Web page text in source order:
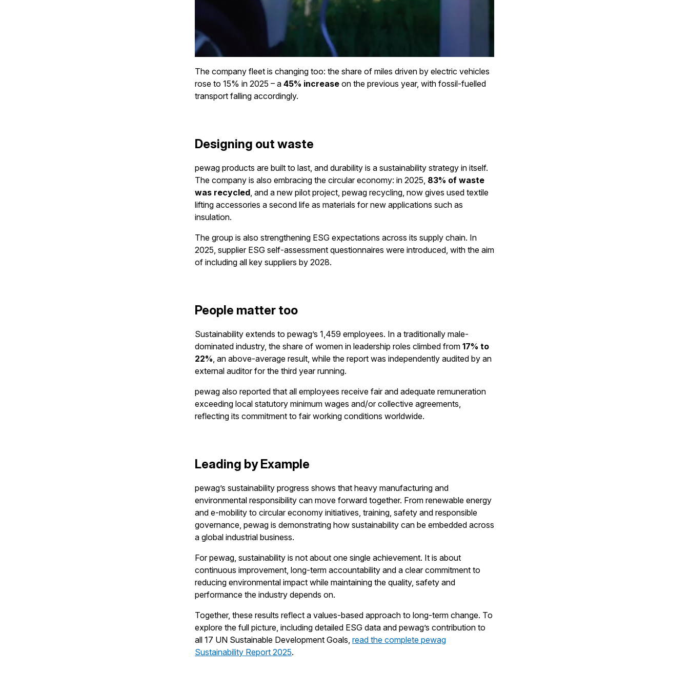
The company fleet is changing too: the share of miles driven by electric vehicles
rose to 15% in 2025 – a 45% increase on the previous year, with fossil-fuelled
transport falling accordingly.
Designing out waste
pewag products are built to last, and durability is a sustainability strategy in itself.
The company is also embracing the circular economy: in 2025, 83% of waste
was recycled , and a new pilot project, pewag recycling, now gives used textile
lifting accessories a second life as materials for new applications such as
insulation.
The group is also strengthening ESG expectations across its supply chain. In
2025, supplier ESG self-assessment questionnaires were introduced, with the aim
of including all key suppliers by 2028.
People matter too
Sustainability extends to pewag’s 1,459 employees. In a traditionally male-
dominated industry, the share of women in leadership roles climbed from 17% to
22% , an above-average result, while the report was independently audited by an
external auditor for the third year running.
pewag also reported that all employees receive fair and adequate remuneration
exceeding local statutory minimum wages and/or collective agreements,
reflecting its commitment to fair working conditions worldwide.
Leading by Example
pewag’s sustainability progress shows that heavy manufacturing and
environmental responsibility can move forward together. From renewable energy
and e-mobility to circular economy initiatives, training, safety and responsible
governance, pewag is demonstrating how sustainability can be embedded across
a global industrial business.
For pewag, sustainability is not about one single achievement. It is about
continuous improvement, long-term accountability and a clear commitment to
reducing environmental impact while maintaining the quality, safety and
performance the industry depends on.
Together, these results reflect a values-based approach to long-term change. To
explore the full picture, including detailed ESG data and pewag’s contribution to
all 17 UN Sustainable Development Goals, read the complete pewag
Sustainability Report 2025.